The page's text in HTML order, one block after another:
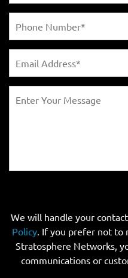
We will handle your
Policy. If you prefer not to
Stratosphere Networks,
communications or